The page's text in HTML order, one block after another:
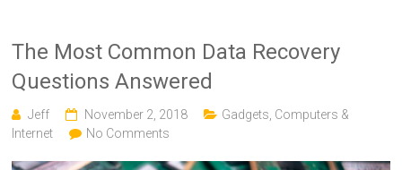
The Most Common Data Recovery
Questions Answered
Jeff November 2, 2018
Gadgets, Computers &
Internet
No Comments